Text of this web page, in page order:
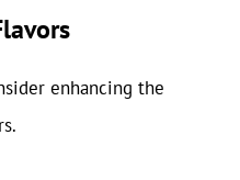
enhancing the